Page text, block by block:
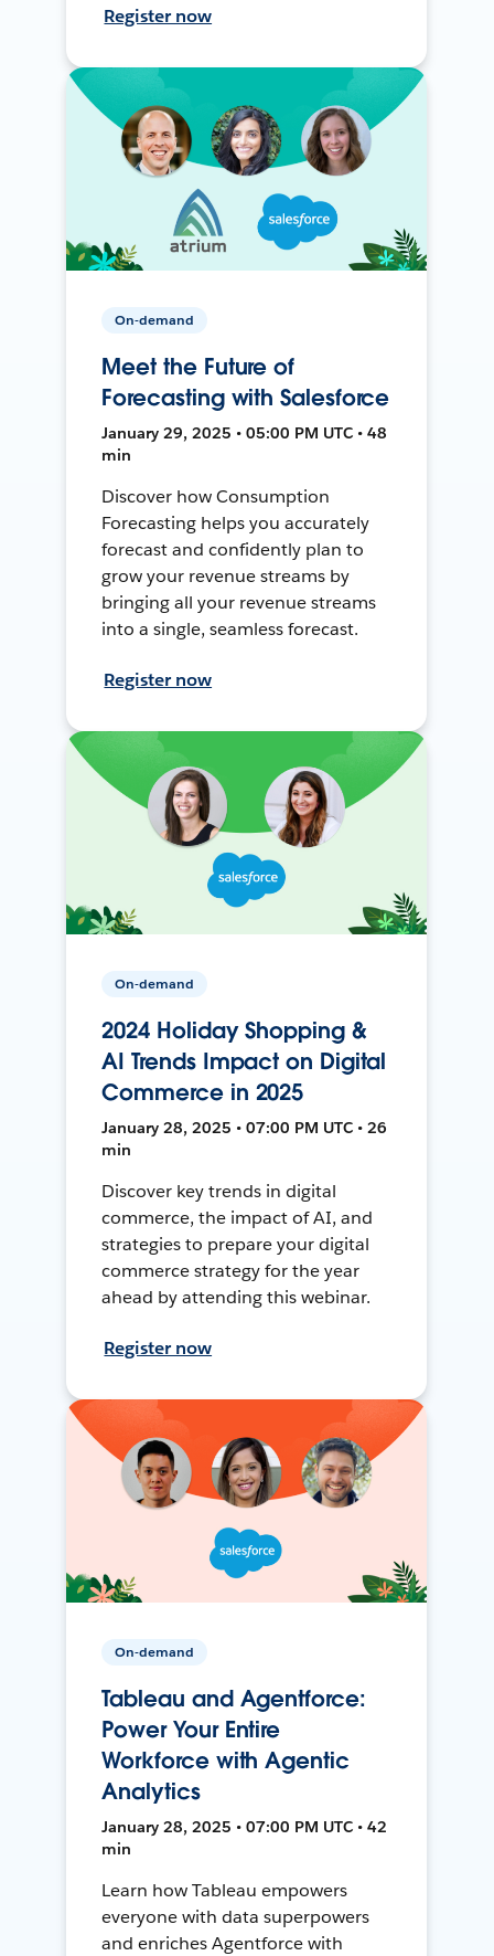
Register now
On-demand
Meet the Future of
Forecasting with Salesforce
January 29, 2025 • 05:00 PM UTC • 48
min
Discover how Consumption
Forecasting helps you accurately
forecast and confidently plan to
grow your revenue streams by
bringing all your revenue streams
into a single, seamless forecast.
Register now
On-demand
2024 Holiday Shopping &
AI Trends Impact on Digital
Commerce in 2025
January 28, 2025 • 07:00 PM UTC • 26
min
Discover key trends in digital
commerce, the impact of AI, and
strategies to prepare your digital
commerce strategy for the year
ahead by attending this webinar.
Register now
On-demand
Tableau and Agentforce:
Power Your Entire
Workforce with Agentic
Analytics
January 28, 2025 • 07:00 PM UTC • 42
min
Learn how Tableau empowers
everyone with data superpowers
and enriches Agentforce with